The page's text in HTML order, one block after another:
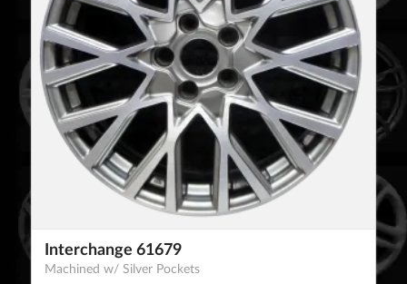
Interchange 61679
Machined w/ Silver Pockets